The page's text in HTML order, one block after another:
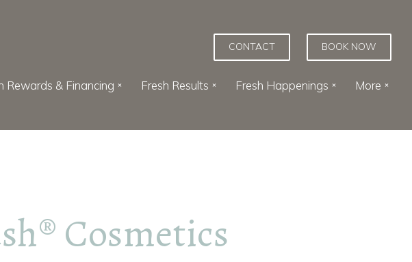
CONTACT BOOK NOW
Rewards & Financing Fresh Results Fresh Happenings More
Cosmetics